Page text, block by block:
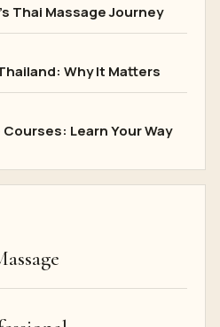
Thai Massage Journey
Why It Matters
Learn Your Way